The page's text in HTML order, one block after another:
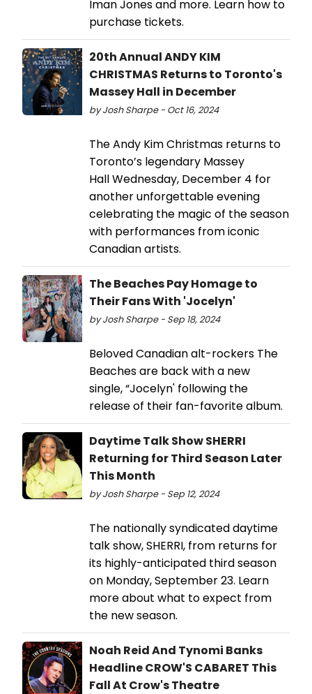
Iman Jones and more. Learn how to
purchase tickets.
20th Annual ANDY KIM
CHRISTMAS Returns to Toronto's
Massey Hall in December
by Josh Sharpe - Oct 16, 2024
The Andy Kim Christmas returns to
Toronto’s legendary Massey
Hall Wednesday, December 4 for
another unforgettable evening
celebrating the magic of the season
with performances from iconic
Canadian artists.
The Beaches Pay Homage to
Their Fans With 'Jocelyn' ​ ​
by Josh Sharpe - Sep 18, 2024
Beloved Canadian alt-rockers The
Beaches are back with a new
single, “Jocelyn' following the
release of their fan-favorite album.
Daytime Talk Show SHERRI
Returning for Third Season Later
This Month
by Josh Sharpe - Sep 12, 2024
The nationally syndicated daytime
talk show, SHERRI, from returns for
its highly-anticipated third season
on Monday, September 23. Learn
more about what to expect from
the new season.
Noah Reid And Tynomi Banks
Headline CROW'S CABARET This
Fall At Crow's Theatre